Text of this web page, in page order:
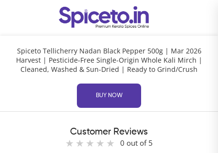
Spiceto Tellicherry Nadan Black Pepper 500g | Mar 2026
Harvest | Pesticide-Free Single-Origin Whole Kali Mirch |
Cleaned, Washed & Sun-Dried | Ready to Grind/Crush
BUY NOW
Customer Reviews
0 out of 5